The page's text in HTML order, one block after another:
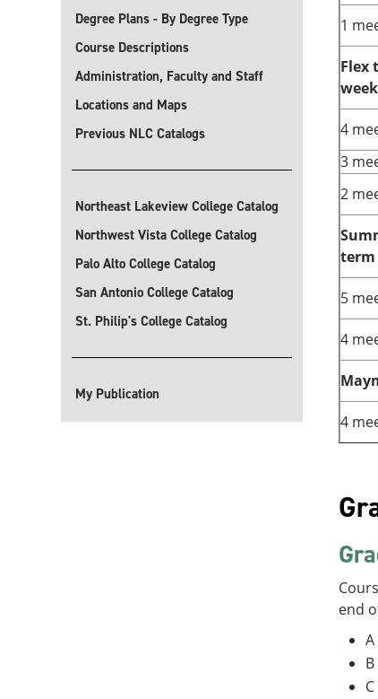
Degree Plans - By Degree Type
Course Descriptions
Administration, Faculty and Staff
Locations and Maps
Previous NLC Catalogs
Northeast Lakeview College Catalog
Northwest Vista College Catalog
Palo Alto College Catalog
San Antonio College Catalog
St. Philip's College Catalog
My Publication
1
Flex
week
4
3
2
term
5
4
4
end